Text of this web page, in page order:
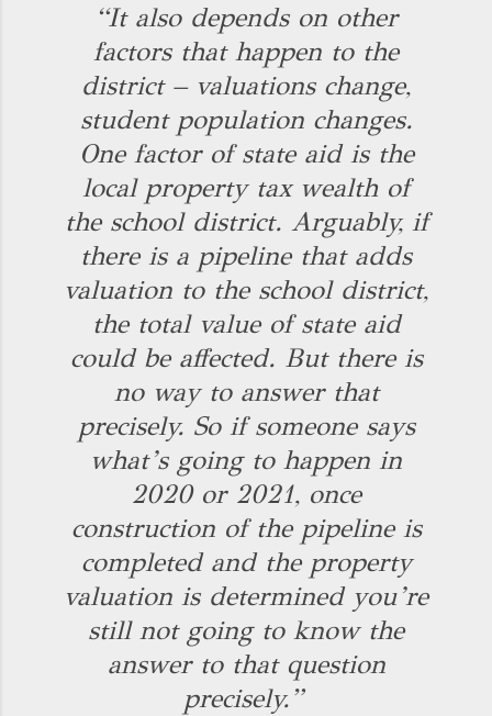
“It also depends on other
factors that happen to the
district – valuations change,
student population changes.
One factor of state aid is the
local property tax wealth of
the school district. Arguably, if
there is a pipeline that adds
valuation to the school district,
the total value of state aid
could be affected. But there is
no way to answer that
precisely. So if someone says
what’s going to happen in
2020 or 2021, once
construction of the pipeline is
completed and the property
valuation is determined you’re
still not going to know the
answer to that question
precisely.”